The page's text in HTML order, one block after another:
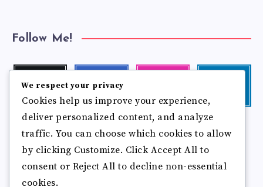
Follow Me!
Follow
me!
Follow
me!
photos!
me!
Pinterest Flickr
more
Follow
me!
We respect your privacy
Cookies help us improve your experience,
deliver personalized content, and analyze
traffic. You can choose which cookies to allow
by clicking Customize. Click Accept All to
consent or Reject All to decline non-essential
cookies.